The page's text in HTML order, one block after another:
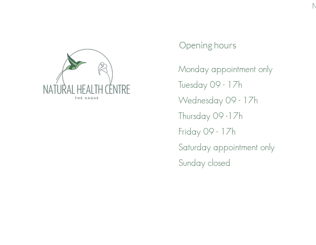
Opening hours
Monday appointment only
Tuesday 09 - 17h
Wednesday 09 - 17h
Thursday 09 -17h
Friday 09 - 17h
Saturday appointment only
Sunday closed